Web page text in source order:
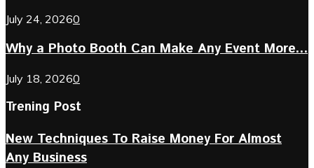
July 24, 20260
Why a Photo Booth Can Make Any Event More...
July 18, 20260
Trening Post
New Techniques To Raise Money For Almost
Any Business